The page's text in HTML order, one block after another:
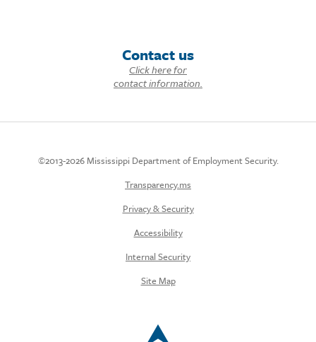
Contact us
Click here for
contact information.
©2013-2026 Mississippi Department of Employment Security.
Transparency.ms
Privacy & Security
Accessibility
Internal Security
Site Map